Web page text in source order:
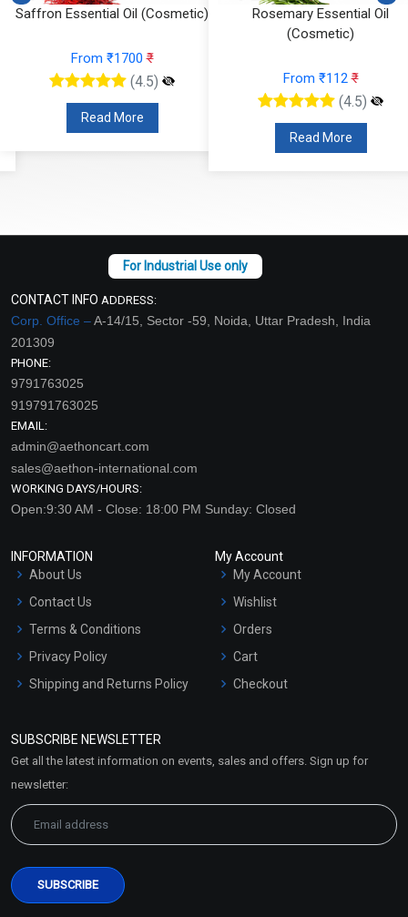
Saffron Essential Oil (Cosmetic)
From ₹1700₹
(4.5)
Read More
Rosemary Essential Oil
(Cosmetic)
From ₹112₹
(4.5)
Read More
CONTACT INFO ADDRESS:
Corp. Office –A-14/15, Sector -59, Noida, Uttar Pradesh, India
201309
PHONE:
9791763025
919791763025
EMAIL:
admin@aethoncart.com
sales@aethon-international.com
WORKING DAYS/HOURS:
Open:9:30 AM - Close: 18:00 PM Sunday: Closed
INFORMATION
About Us
Contact Us
Terms & Conditions
Privacy Policy
Shipping and Returns Policy
Market Area
My Account
My Account
Wishlist
Orders
Cart
Checkout
SUBSCRIBE NEWSLETTER
Get all the latest information on events, sales and offers. Sign up for
newsletter: